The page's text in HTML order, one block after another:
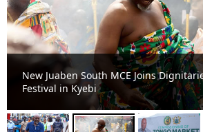
New Juaben South MCE Joins
Festival in Kyebi